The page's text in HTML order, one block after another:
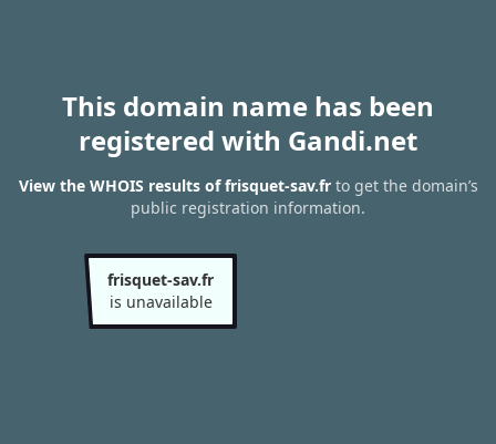
This domain name has been
registered with Gandi.net
View the WHOIS results of frisquet-sav.frto get the domain’s
public registration information.
frisquet-sav.fr
is unavailable